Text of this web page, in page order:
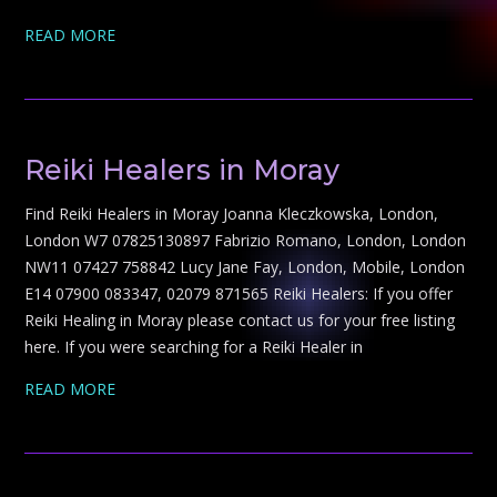
READ MORE
Reiki Healers in Moray
Find Reiki Healers in Moray Joanna Kleczkowska, London,
London W7 07825130897 Fabrizio Romano, London, London
NW11 07427 758842 Lucy Jane Fay, London, Mobile, London
E14 07900 083347, 02079 871565 Reiki Healers: If you offer
Reiki Healing in Moray please contact us for your free listing
here. If you were searching for a Reiki Healer in
READ MORE